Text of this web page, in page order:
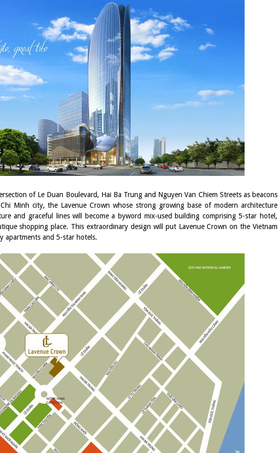
of Le Duan Boulevard, Hai Ba Trung and Nguyen Van Chiem Streets as beacons
Minh city, the Lavenue Crown whose strong growing base of modern architecture
and graceful lines will become a byword mix-used building comprising 5-star hotel,
shopping place. This extraordinary design will put Lavenue Crown on the Vietnam
apartments and 5-star hotels.